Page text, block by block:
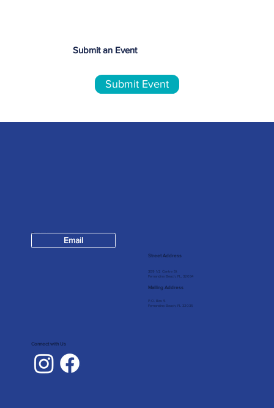
Submit an Event
Submit Event
Street Address
309 1/2 Centre St
Fernandina Beach, FL, 32034
Mailing Address
P.O. Box 5
Fernandina Beach, FL 32035
Contact
Email
Connect with Us